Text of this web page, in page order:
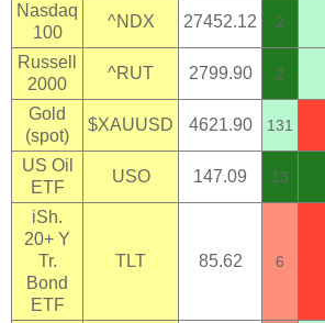
Nasdaq
100
^NDX 27452.12 2
Russell
2000
^RUT 2799.90 2
Gold
(spot)
$XAUUSD 4621.90 131
US Oil
ETF
USO 147.09 13
iSh.
20+ Y
Tr.
Bond
ETF
TLT 85.62 6